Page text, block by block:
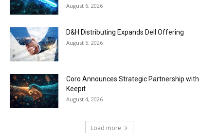
August 6, 2026
D&H Distributing Expands Dell Offering
August 5, 2026
Coro Announces Strategic Partnership with
Keepit
August 4, 2026
Load more